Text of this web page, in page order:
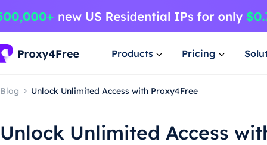
Products Pricing
Blog Unlock Unlimited Access with Proxy4Free
Unlock Unlimited Access